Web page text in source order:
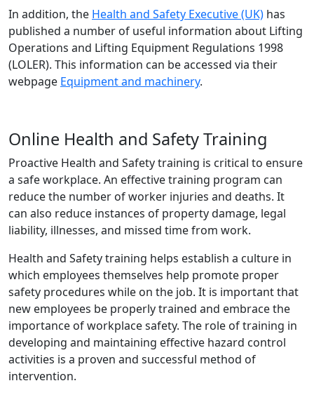
In addition, the Health and Safety Executive (UK) has
published a number of useful information about Lifting
Operations and Lifting Equipment Regulations 1998
(LOLER). This information can be accessed via their
webpage Equipment and machinery.
Online Health and Safety Training
Proactive Health and Safety training is critical to ensure
a safe workplace. An effective training program can
reduce the number of worker injuries and deaths. It
can also reduce instances of property damage, legal
liability, illnesses, and missed time from work.
Health and Safety training helps establish a culture in
which employees themselves help promote proper
safety procedures while on the job. It is important that
new employees be properly trained and embrace the
importance of workplace safety. The role of training in
developing and maintaining effective hazard control
activities is a proven and successful method of
intervention.